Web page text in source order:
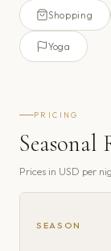
Shopping
Yoga
PRICING
Seasonal
Prices in USD per
SEASON